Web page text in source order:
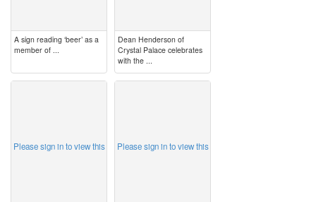
A sign reading ‘beer’ as a
member of ...
Dean Henderson of
Crystal Palace celebrates
with the ...
Please sign in to view this Please sign in to view this